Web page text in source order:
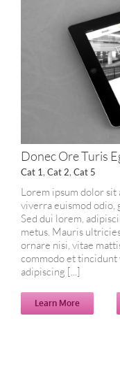
Donec Ore Turis
Cat 1, Cat 2, Cat 5
Lorem ipsum dolor
viverra euismod odio,
Sed dui lorem,
metus. Mauris
ornare nisi, vitae
commodo et tincidunt
adipiscing [...]
Learn More